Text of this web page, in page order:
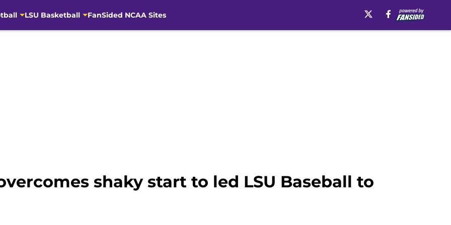
LSU Basketball FanSided NCAA Sites
shaky start to led LSU Baseball to